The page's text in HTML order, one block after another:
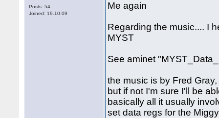
Posts: 54
Joined: 19.10.09
Me again
Regarding the music.... I
MYST
See aminet
the music is by Fred
but if not I'm sure I'll be
basically all it usually
set data regs for the